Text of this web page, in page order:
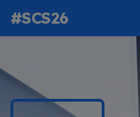
#SCS26